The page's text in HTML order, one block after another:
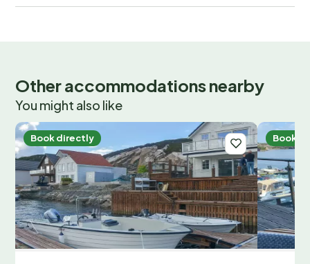
Other accommodations nearby
You might also like
Book directly Book